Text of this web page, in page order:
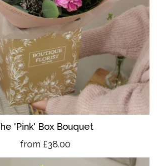
'Pink' Box Bouquet
from £38.00